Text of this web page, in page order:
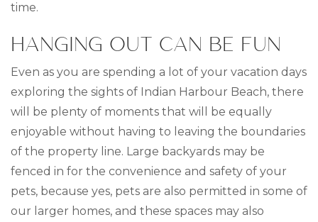
time.
HANGING OUT CAN BE FUN
Even as you are spending a lot of your vacation days
exploring the sights of Indian Harbour Beach, there
will be plenty of moments that will be equally
enjoyable without having to leaving the boundaries
of the property line. Large backyards may be
fenced in for the convenience and safety of your
pets, because yes, pets are also permitted in some of
our larger homes, and these spaces may also